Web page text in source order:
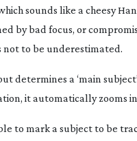
sounds like a cheesy
by bad focus, or
not to be underestimated.
determines a ‘main
it automatically zooms
to mark a subject to be